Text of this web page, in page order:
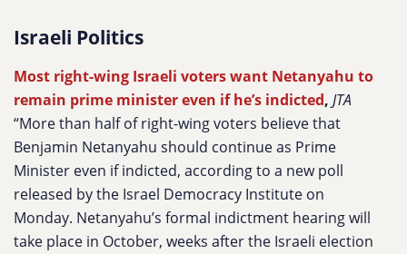
Israeli Politics
Most right-wing Israeli voters want Netanyahu to
remain prime minister even if he’s indicted, JTA
“More than half of right-wing voters believe that
Benjamin Netanyahu should continue as Prime
Minister even if indicted, according to a new poll
released by the Israel Democracy Institute on
Monday. Netanyahu’s formal indictment hearing will
take place in October, weeks after the Israeli election